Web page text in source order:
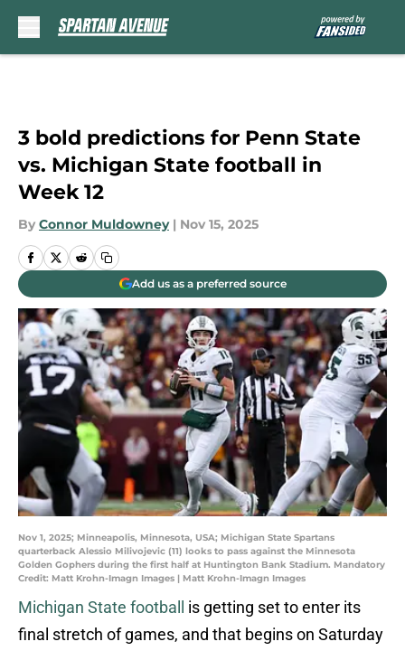
3 bold predictions for Penn State
vs. Michigan State football in
Week 12
By Connor Muldowney | Nov 15, 2025
Add us as a preferred source
Nov 1, 2025; Minneapolis, Minnesota, USA; Michigan State Spartans
quarterback Alessio Milivojevic (11) looks to pass against the Minnesota
Golden Gophers during the first half at Huntington Bank Stadium. Mandatory
Credit: Matt Krohn-Imagn Images | Matt Krohn-Imagn Images
Michigan State football
is getting set to enter its
final stretch of games, and that begins on Saturday